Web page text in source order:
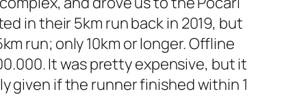
in their 5km run back in 2019, but
run; only 10km or longer. Offline
It was pretty expensive, but it
given if the runner finished within 1